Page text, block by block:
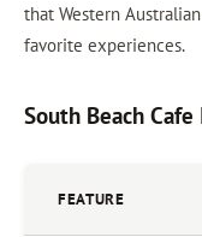
that Western
favorite experiences.
South Beach
FEATURE